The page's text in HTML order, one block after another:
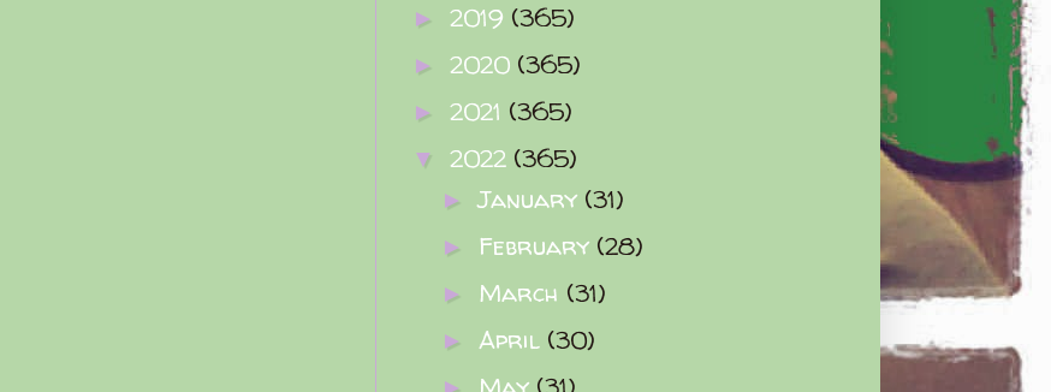
► 2019 (365)
► 2020 (365)
► 2021 (365)
▼ 2022 (365)
►January (31)
► February (28)
► March (31)
► April (30)